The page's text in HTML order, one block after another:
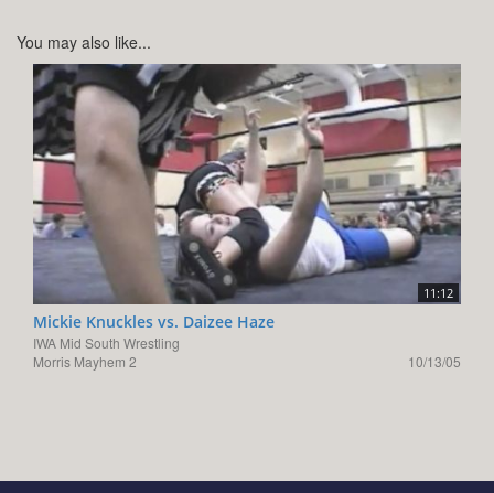
You may also like...
11:12
Mickie Knuckles vs. Daizee Haze
IWA Mid South Wrestling
Morris Mayhem 2
10/13/05